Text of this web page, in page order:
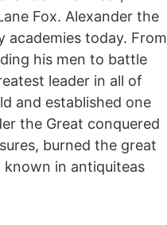
Fox. Alexander the
academies today. From
his men to battle
leader in all of
and established one
the Great conquered
burned the great
known in antiquiteas